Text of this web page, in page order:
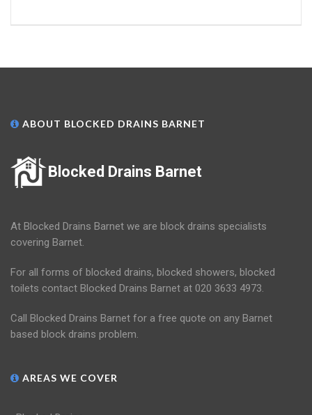
ABOUT BLOCKED DRAINS BARNET
Blocked Drains Barnet
At Blocked Drains Barnet we are block drains specialists
covering Barnet.
For all forms of blocked drains, blocked showers, blocked
toilets contact Blocked Drains Barnet at 020 3633 4973.
Call Blocked Drains Barnet for a free quote on any Barnet
based block drains problem.
AREAS WE COVER